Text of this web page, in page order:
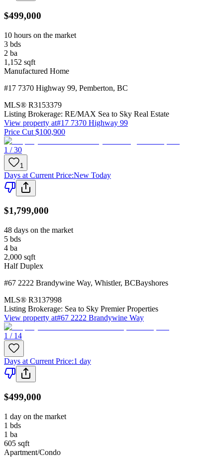
$499,000
10 hours on the market
3 bds
2 ba
1,152 sqft
Manufactured Home
#17 7370 Highway 99, Pemberton, BC
MLS® R3153379
Listing Brokerage: RE/MAX Sea to Sky Real Estate
View property at#17 7370 Highway 99
Price Cut $100,900
1 / 30
1
Days at Current Price:New Today
$1,799,000
48 days on the market
5 bds
4 ba
2,000 sqft
Half Duplex
#67 2222 Brandywine Way, Whistler, BCBayshores
MLS® R3137998
Listing Brokerage: Sea to Sky Premier Properties
View property at#67 2222 Brandywine Way
1 / 14
Days at Current Price:1 day
$499,000
1 day on the market
1 bds
1 ba
605 sqft
Apartment/Condo